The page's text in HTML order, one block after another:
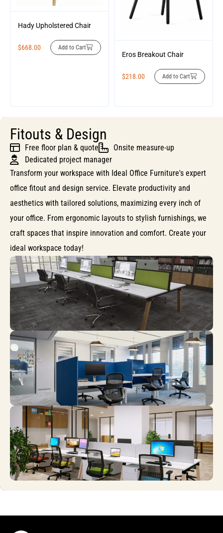
Hady Upholstered Chair
$668.00 Add to Cart
Eros Breakout Chair
$218.00 Add to Cart
Fitouts & Design
Free floor plan & quote
Onsite measure-up
Dedicated project manager
Transform your workspace with Ideal Office Furniture's expert
office fitout and design service. Elevate productivity and
aesthetics with tailored solutions, maximizing every inch of
your office. From ergonomic layouts to stylish furnishings, we
craft spaces that inspire innovation and comfort. Create your
ideal workspace today!